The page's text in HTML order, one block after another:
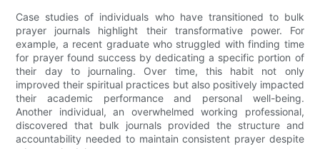
Case studies of individuals who have transitioned to bulk
prayer journals highlight their transformative power. For
example, a recent graduate who struggled with finding time
for prayer found success by dedicating a specific portion of
their day to journaling. Over time, this habit not only
improved their spiritual practices but also positively impacted
their academic performance and personal well-being.
Another individual, an overwhelmed working professional,
discovered that bulk journals provided the structure and
accountability needed to maintain consistent prayer despite